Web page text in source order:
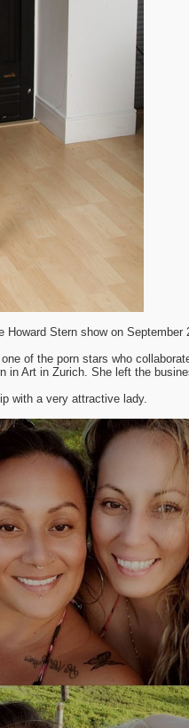
Stern show on September
of the porn stars who
in Art in Zurich. She left the
with a very attractive lady.